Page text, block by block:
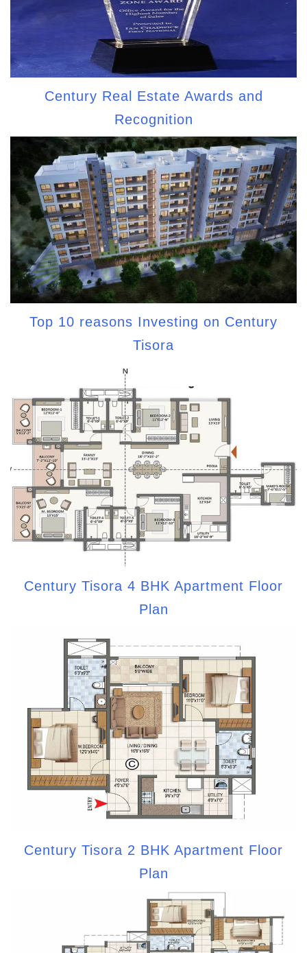
Century Real Estate Awards and
Recognition
Top 10 reasons Investing on Century
Tisora
Century Tisora 4 BHK Apartment Floor
Plan
Century Tisora 2 BHK Apartment Floor
Plan